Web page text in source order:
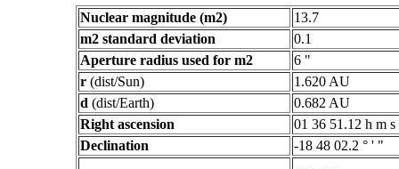
Nuclear magnitude (m2)
13.7
m2 standard deviation
0.1
Aperture radius used for m2
6 "
r (dist/Sun)
1.620 AU
d (dist/Earth)
0.682 AU
Right ascension
01 36 51.12 h m s
Declination
-18 48 02.2 ° ' "